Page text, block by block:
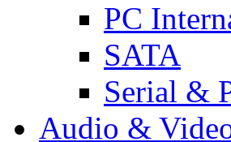
PC
SATA
Serial &
Audio &